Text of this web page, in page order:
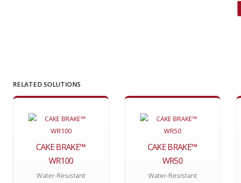
RELATED SOLUTIONS
CAKE BRAKE™
WR100
Water-Resistant
CAKE BRAKE™
WR50
Water-Resistant